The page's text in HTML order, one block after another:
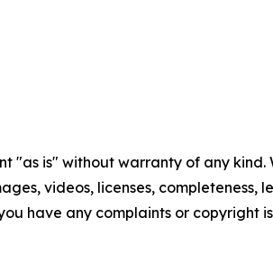
"as is" without warranty of any
videos, licenses, completeness,
have any complaints or copyright